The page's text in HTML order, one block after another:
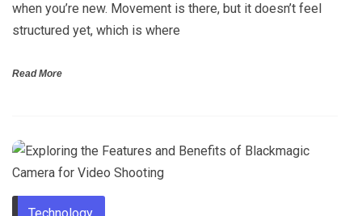
when you’re new. Movement is there, but it doesn’t feel
structured yet, which is where
Read More